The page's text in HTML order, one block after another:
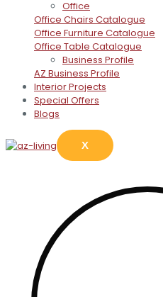
Office
Office Chairs Catalogue
Office Furniture Catalogue
Office Table Catalogue
Business Profile
AZ Business Profile
Interior Projects
Special Offers
Blogs
X